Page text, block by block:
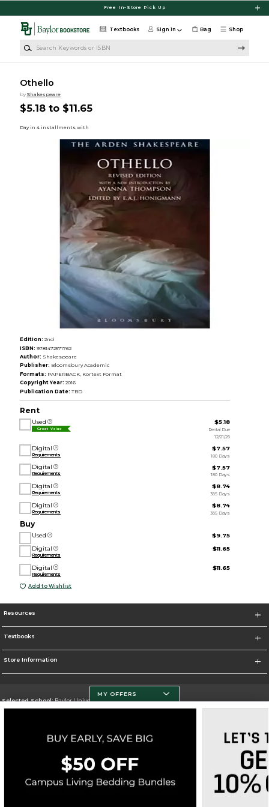
Free In-Store Pick Up
Shop
Textbooks Sign in Bag
Othello
by Shakespeare
$5.18 to $11.65
Edition: 2nd
ISBN: 9781472571762
Author: Shakespeare
Publisher: Bloomsbury Academic
Formats: PAPERBACK, Kortext Format
Copyright Year: 2016
Publication Date: TBD
Rent
Used
Great Value
$5.18
Rental Due
12/21/26
Digital
Requirements
$7.57
180 Days
Digital
Requirements
$7.57
180 Days
Digital
Requirements
$8.74
365 Days
Digital
Requirements
$8.74
365 Days
Buy
Used
$9.75
Digital
Requirements
$11.65
Digital
Requirements
$11.65
Add to Wishlist
Resources
Textbooks
Store Information
Selected School:Baylor University
Change School
Go To http://www.baylor.edu
Corporate Information
Terms of Use Privacy Policy Careers Site Map Do Not Sell My Info - CA only
Cookie List
Accessibility
Cookie Preference Policy
MY OFFERS